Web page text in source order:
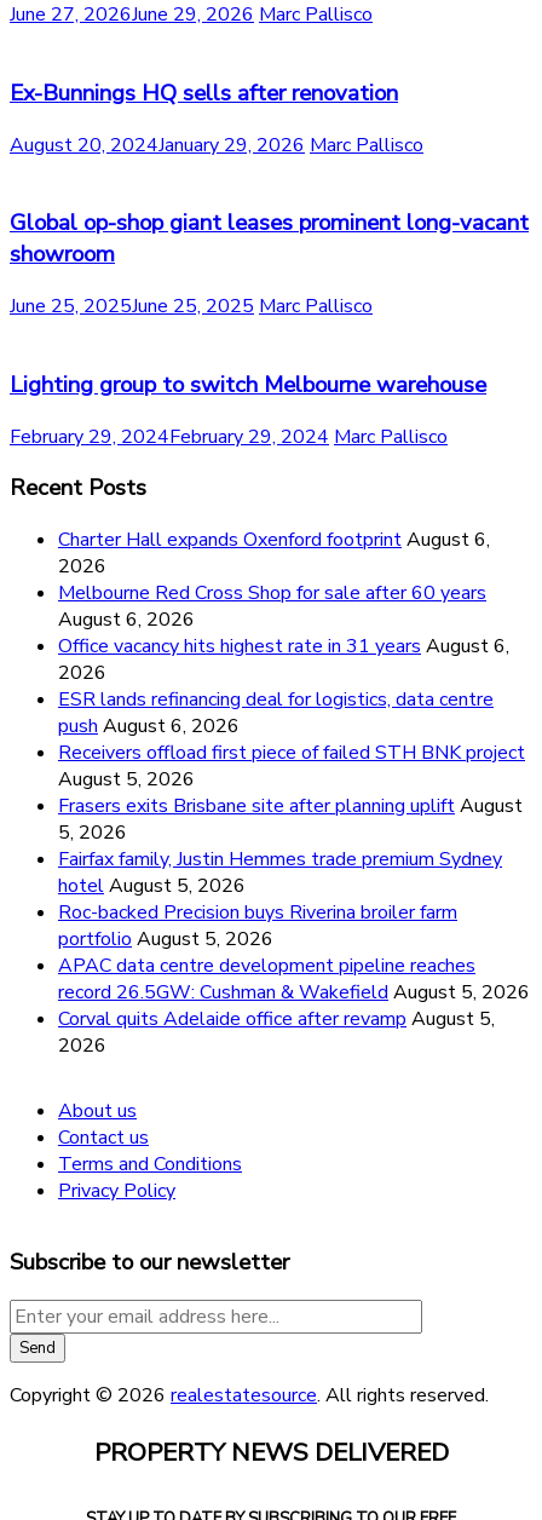
June 27, 2026June 29, 2026 Marc Pallisco
Ex-Bunnings HQ sells after renovation
August 20, 2024January 29, 2026 Marc Pallisco
Global op-shop giant leases prominent long-vacant
showroom
June 25, 2025June 25, 2025 Marc Pallisco
Lighting group to switch Melbourne warehouse
February 29, 2024February 29, 2024 Marc Pallisco
Recent Posts
Charter Hall expands Oxenford footprintAugust 6,
2026
Melbourne Red Cross Shop for sale after 60 years
August 6, 2026
Office vacancy hits highest rate in 31 years August 6,
2026
ESR lands refinancing deal for logistics, data centre
push August 6, 2026
Receivers offload first piece of failed STH BNK project
August 5, 2026
Frasers exits Brisbane site after planning upliftAugust
5, 2026
Fairfax family, Justin Hemmes trade premium Sydney
hotelAugust 5, 2026
Roc-backed Precision buys Riverina broiler farm
portfolio August 5, 2026
APAC data centre development pipeline reaches
record 26.5GW: Cushman & Wakefield August 5, 2026
Corval quits Adelaide office after revamp August 5,
2026
About us
Contact us
Terms and Conditions
Privacy Policy
Subscribe to our newsletter
Copyright © 2026 realestatesource. All rights reserved.
PROPERTY NEWS DELIVERED